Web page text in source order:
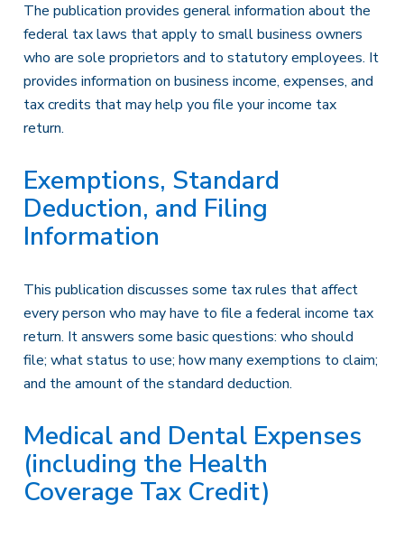
The publication provides general information about the
federal tax laws that apply to small business owners
who are sole proprietors and to statutory employees. It
provides information on business income, expenses, and
tax credits that may help you file your income tax
return.
Exemptions, Standard
Deduction, and Filing
Information
This publication discusses some tax rules that affect
every person who may have to file a federal income tax
return. It answers some basic questions: who should
file; what status to use; how many exemptions to claim;
and the amount of the standard deduction.
Medical and Dental Expenses
(including the Health
Coverage Tax Credit)